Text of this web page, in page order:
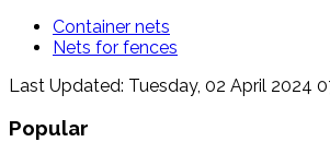
Container nets
Nets for fences
Last Updated: Tuesday, 02 April 2024
Popular